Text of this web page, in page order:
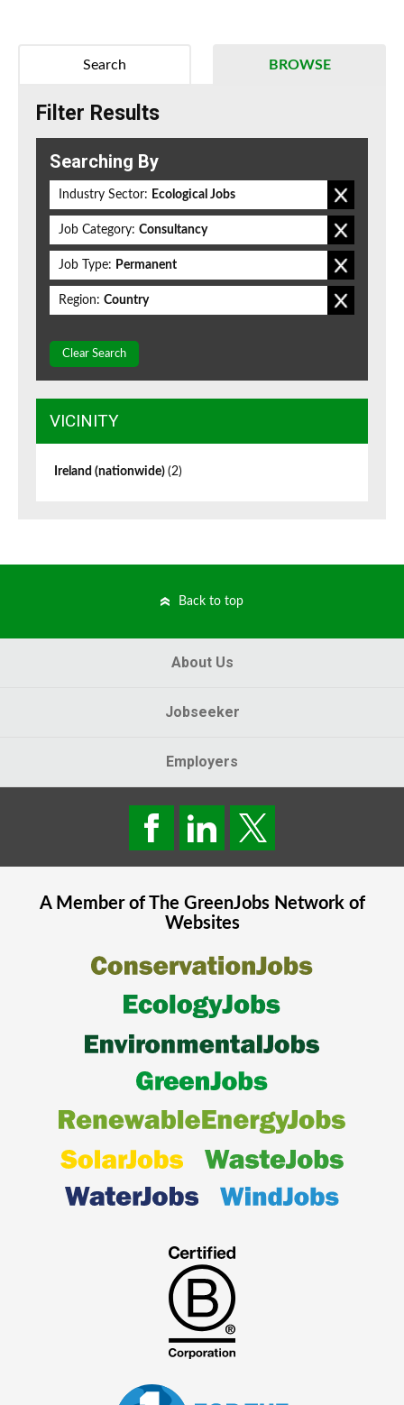
BROWSE
Search
Filter Results
Searching By
Industry Sector: Ecological Jobs
Job Category: Consultancy
Job Type: Permanent
Region: Country
Clear Search
VICINITY
Ireland (nationwide) (2)
Back to top
About Us
Jobseeker
Employers
A Member of The GreenJobsNetwork of
Websites